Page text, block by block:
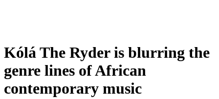
Kólá The Ryder is blurring the
genre lines of African
contemporary music